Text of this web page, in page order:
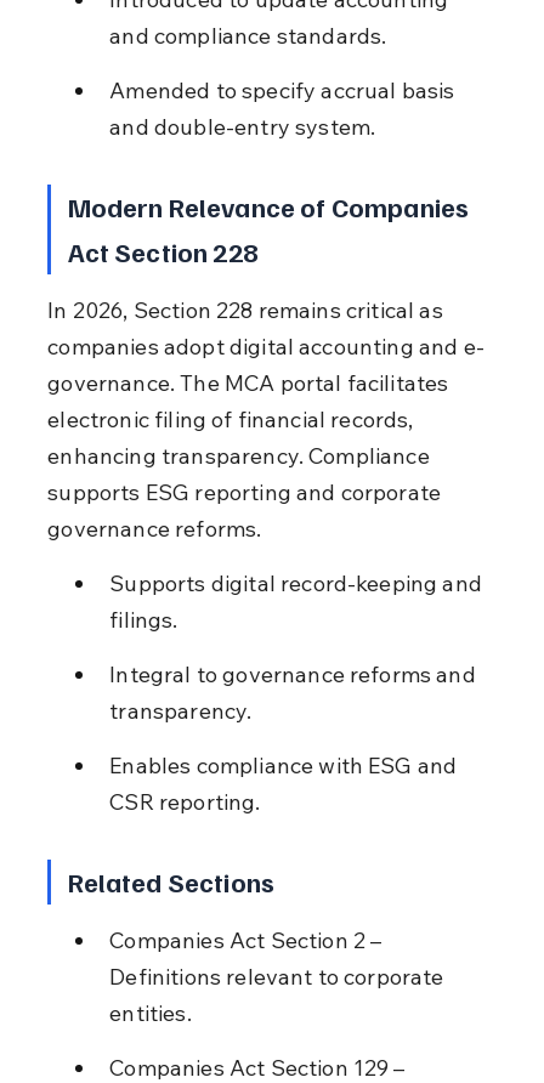
and compliance standards.
Amended to specify accrual basis
and double-entry system.
Modern Relevance of Companies
Act Section 228
In 2026, Section 228 remains critical as
companies adopt digital accounting and e-
governance. The MCA portal facilitates
electronic filing of financial records,
enhancing transparency. Compliance
supports ESG reporting and corporate
governance reforms.
Supports digital record-keeping and
filings.
Integral to governance reforms and
transparency.
Enables compliance with ESG and
CSR reporting.
Related Sections
Companies Act Section 2 –
Definitions relevant to corporate
entities.
Companies Act Section 129 –